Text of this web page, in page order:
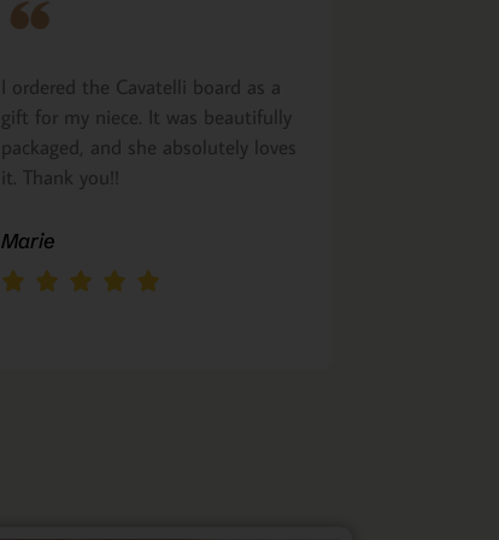
I ordered the Cavatelli board as a
gift for my niece. It was beautifully
packaged, and she absolutely loves
it. Thank you!!
Marie